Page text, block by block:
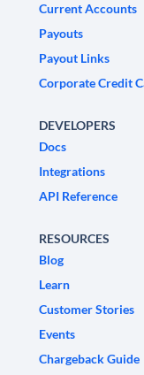
Current Accounts
Payouts
Payout Links
Corporate Credit
DEVELOPERS
Docs
Integrations
API Reference
RESOURCES
Blog
Learn
Customer Stories
Events
Chargeback Guide